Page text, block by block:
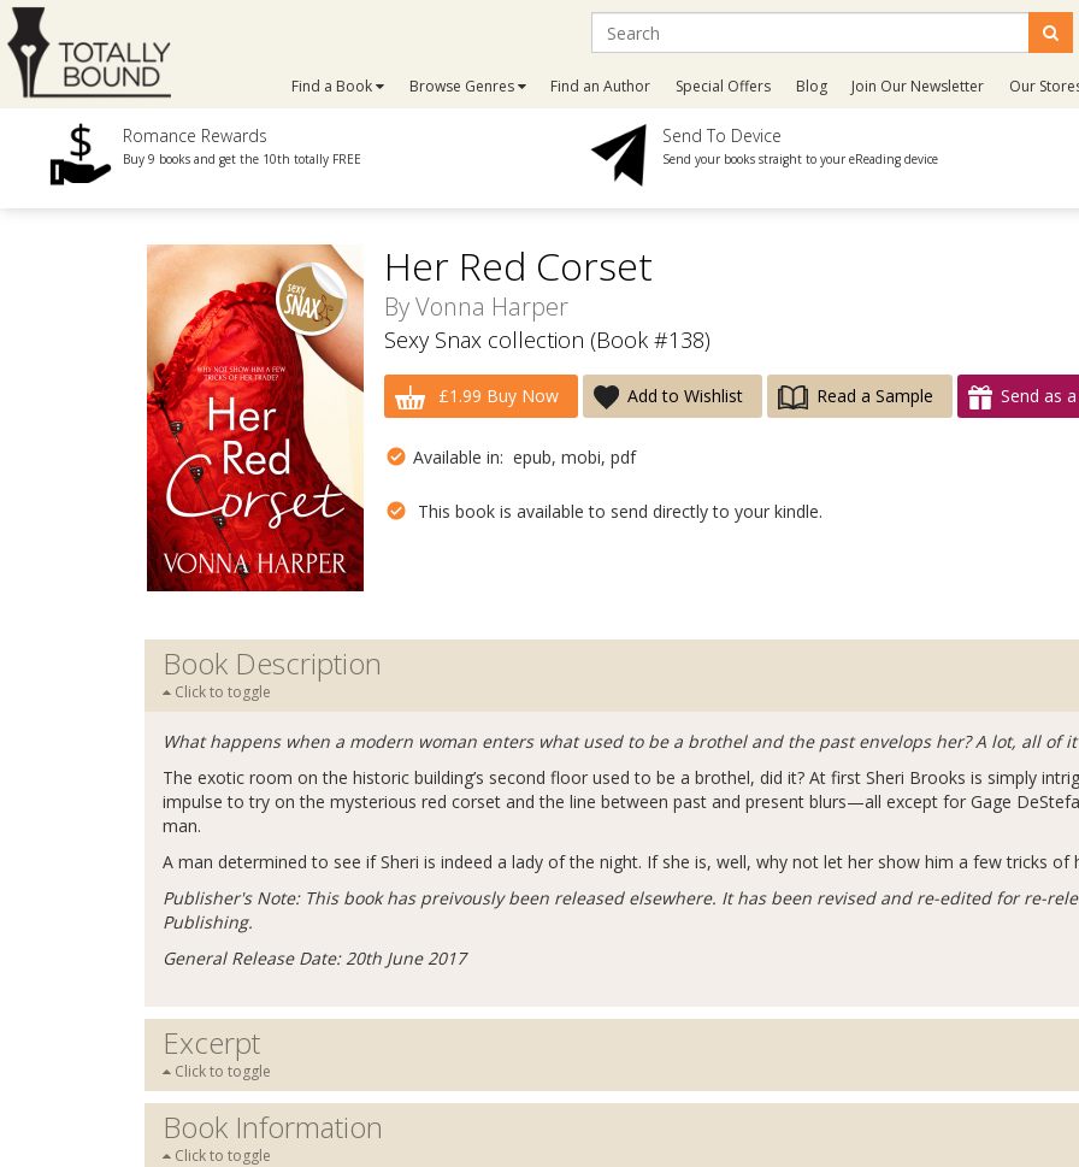
Find a Book Browse Genres Find an Author Special Offers Blog Join Our Newsletter Our
Romance Rewards
Buy 9 books and get the 10th totally FREE
Send To Device
Send your books straight to your eReading device
Her Red Corset
ByVonna Harper
Sexy Snax collection (Book #138)
£1.99 Buy Now Add to Wishlist Read a Sample Send as
Available in: epub, mobi, pdf
This book is available to send directly to your kindle.
Book Description
Click to toggle
What happens when a modern woman enters what used to be a brothel and the past envelops her? A lot, all of
The exotic room on the historic building’s second floor used to be a brothel, did it? At first Sheri Brooks is simply
impulse to try on the mysterious red corset and the line between past and present blurs—all except for Gage
man.
A man determined to see if Sheri is indeed a lady of the night. If she is, well, why not let her show him a few tricks of
Publisher's Note: This book has preivously been released elsewhere. It has been revised and re-edited for re-
Publishing.
General Release Date: 20th June 2017
Excerpt
Click to toggle
Book Information
Click to toggle